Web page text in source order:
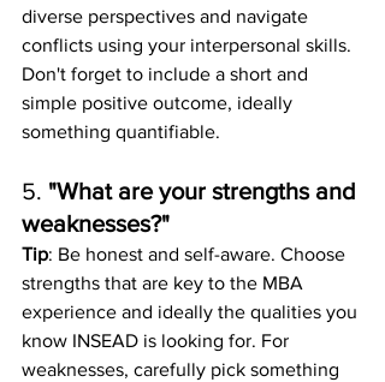
diverse perspectives and navigate
conflicts using your interpersonal skills.
Don't forget to include a short and
simple positive outcome, ideally
something quantifiable.
5. "What are your strengths and
weaknesses?"
Tip: Be honest and self-aware. Choose
strengths that are key to the MBA
experience and ideally the qualities you
know INSEAD is looking for. For
weaknesses, carefully pick something